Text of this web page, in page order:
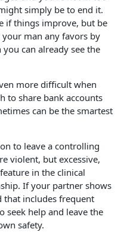
simply be to end it.
if things improve, but be
your man any favors by
can already see the
more difficult when
to share bank accounts
can be the smartest
to leave a controlling
violent, but excessive,
in the clinical
If your partner shows
that includes frequent
seek help and leave the
safety.